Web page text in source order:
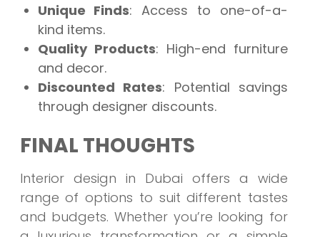
Unique Finds: Access to one-of-a-
kind items.
Quality Products: High-end furniture
and decor.
Discounted Rates: Potential savings
through designer discounts.
FINAL THOUGHTS
Interior design in Dubai offers a wide
range of options to suit different tastes
and budgets. Whether you’re looking for